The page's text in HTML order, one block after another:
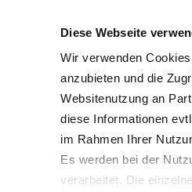
Diese Webseite
Wir verwenden
anzubieten und die
Websitenutzung an
diese Informationen
im Rahmen Ihrer
Es werden bei der
verarbeitet. Die
Our Company Sustainability